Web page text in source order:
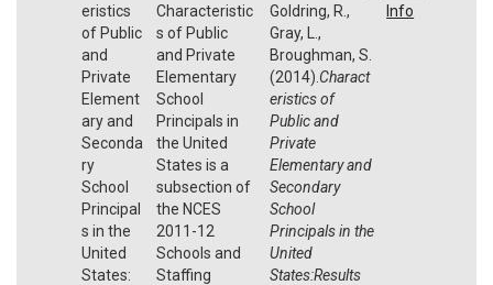
eristics
of Public
and
Private
Element
ary and
Seconda
ry
School
Principal
s in the
United
States:
Characteristic
s of Public
and Private
Elementary
School
Principals in
the United
States is a
subsection of
the NCES
2011-12
Schools and
Staffing
Goldring, R.,
Gray, L.,
Broughman, S.
(2014). Charact
eristics of
Public and
Private
Elementary and
Secondary
School
Principals in the
United
States:Results
Info